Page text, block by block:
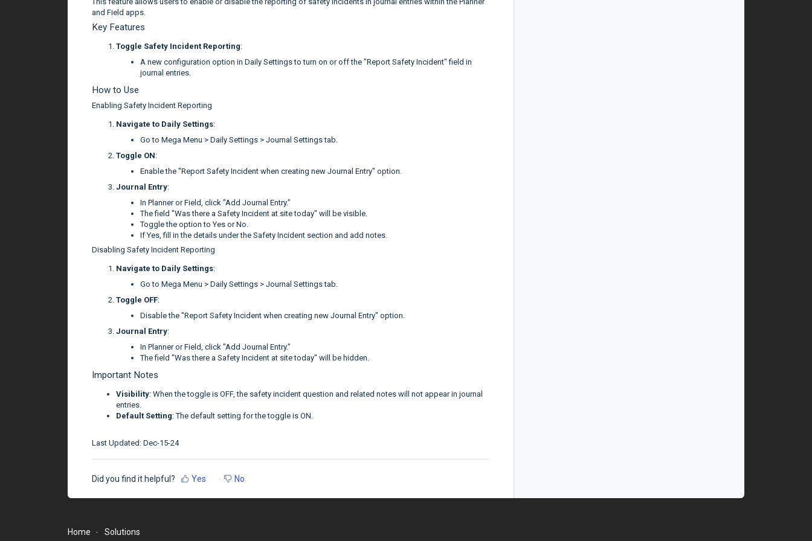
and Field apps.
Key Features
Toggle Safety Incident Reporting:
A new configuration option in Daily Settings to turn on or off the "Report Safety Incident" field in
journal entries.
How to Use
Enabling Safety Incident Reporting
Navigate to Daily Settings:
Go to Mega Menu > Daily Settings > Journal Settings tab.
Toggle ON:
Enable the "Report Safety Incident when creating new Journal Entry" option.
Journal Entry:
In Planner or Field, click "Add Journal Entry."
The field "Was there a Safety Incident at site today" will be visible.
Toggle the option to Yes or No.
If Yes, fill in the details under the Safety Incident section and add notes.
Disabling Safety Incident Reporting
Navigate to Daily Settings:
Go to Mega Menu > Daily Settings > Journal Settings tab.
Toggle OFF:
Disable the "Report Safety Incident when creating new Journal Entry" option.
Journal Entry:
In Planner or Field, click "Add Journal Entry."
The field "Was there a Safety Incident at site today" will be hidden.
Important Notes
Visibility: When the toggle is OFF, the safety incident question and related notes will not appear in journal
entries.
Default Setting: The default setting for the toggle is ON.
Last Updated: Dec-15-24
Did you find it helpful? Yes No
Home Solutions